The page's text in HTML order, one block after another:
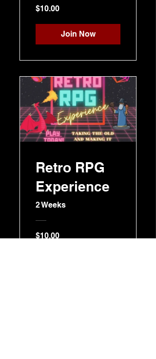
$10.00
Join Now
Retro RPG
Experience
2 Weeks
$10.00